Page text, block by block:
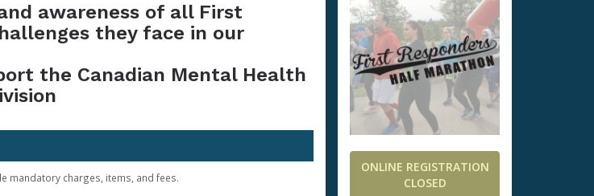
ONLINE REGISTRATION
CLOSED
awareness of all First
they face in our
the Canadian Mental Health
mandatory charges, items, and fees.